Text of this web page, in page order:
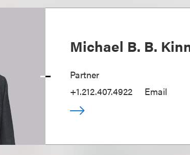
Michael B. B.
Partner
+1.212.407.4922
Email